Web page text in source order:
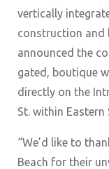
vertically
construction and
announced the
gated, boutique
directly on the
St. within
“We’d like to
Beach for their